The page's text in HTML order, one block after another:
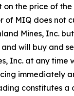
the price of the
of MIQ does not
Mines, Inc.
will buy and
Inc. at any time
immediately
constitutes a